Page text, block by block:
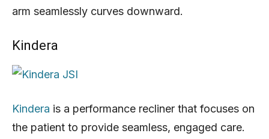
arm seamlessly curves downward.
Kindera
Kindera is a performance recliner that focuses on
the patient to provide seamless, engaged care.